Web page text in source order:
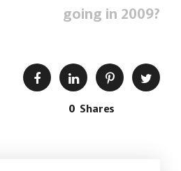
going in 2009?
0 Shares